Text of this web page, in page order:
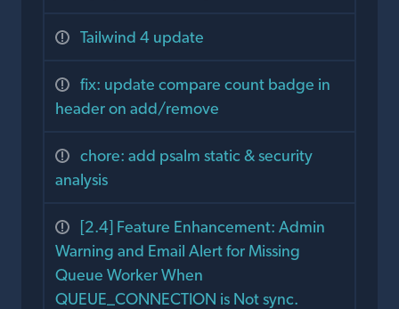
Tailwind 4 update
fix: update compare count badge in
header on add/remove
chore: add psalm static & security
analysis
[2.4] Feature Enhancement: Admin
Warning and Email Alert for Missing
Queue Worker When
QUEUE_CONNECTION is Not sync.